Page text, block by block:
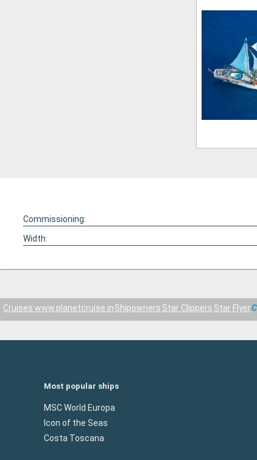
Commissioning:
Width:
Cruises www.planetcruise.inShipowners Star Clippers Star Flyer
Most popular ships
MSC World Europa
Icon of the Seas
Costa Toscana